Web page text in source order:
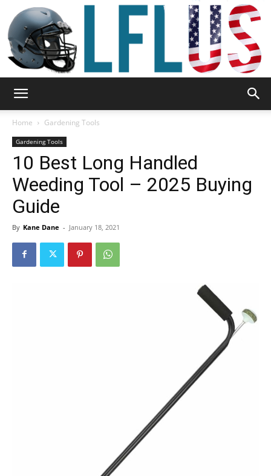
Sport
Home Gardening Tools
Gardening Tools
10 Best Long Handled
Weeding Tool – 2025 Buying
Guide
By Kane Dane - January 18, 2021